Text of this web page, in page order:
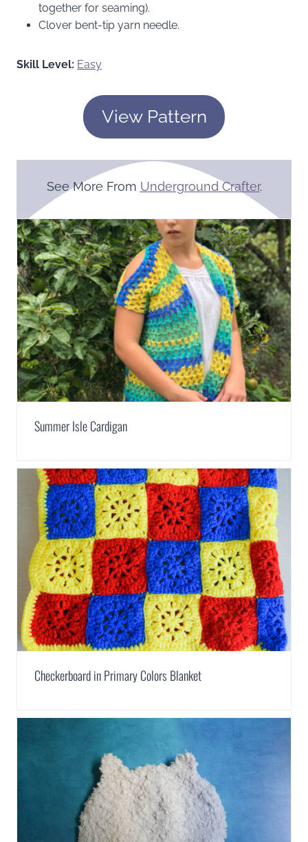
together for seaming).
Clover bent-tip yarn needle.
Skill Level: Easy
View Pattern
See More From Underground Crafter.
Summer Isle Cardigan
Checkerboard in Primary Colors Blanket